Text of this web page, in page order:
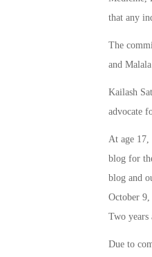
that any
The
and
Kailash
advocate
At age 17,
blog for
blog and
October 9,
Two years
Due to